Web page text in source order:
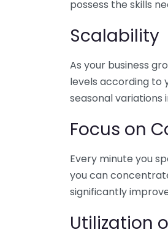
possess the skills
Scalability
As your business
levels according to
seasonal variations
Focus on
Every minute you
you can
significantly
Utilization